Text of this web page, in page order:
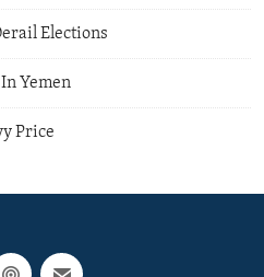
Elections
Yemen
Price